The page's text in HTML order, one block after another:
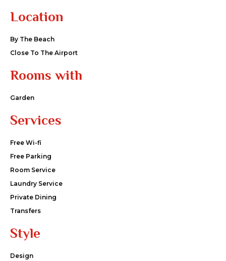
Location
By The Beach
Close To The Airport
Rooms with
Garden
Services
Free Wi-fi
Free Parking
Room Service
Laundry Service
Private Dining
Transfers
Style
Design